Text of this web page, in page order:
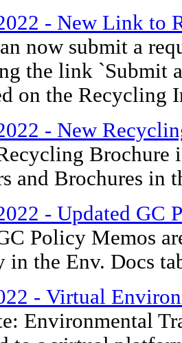
- New Link to
now submit a
the link `Submit
on the Recycling
- New
Brochure
and Brochures in
- Updated GC
Policy Memos
in the Env. Docs
- Virtual
Environmental